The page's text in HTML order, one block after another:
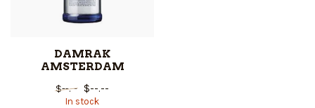
DAMRAK
AMSTERDAM
$--.-- $--.--
In stock